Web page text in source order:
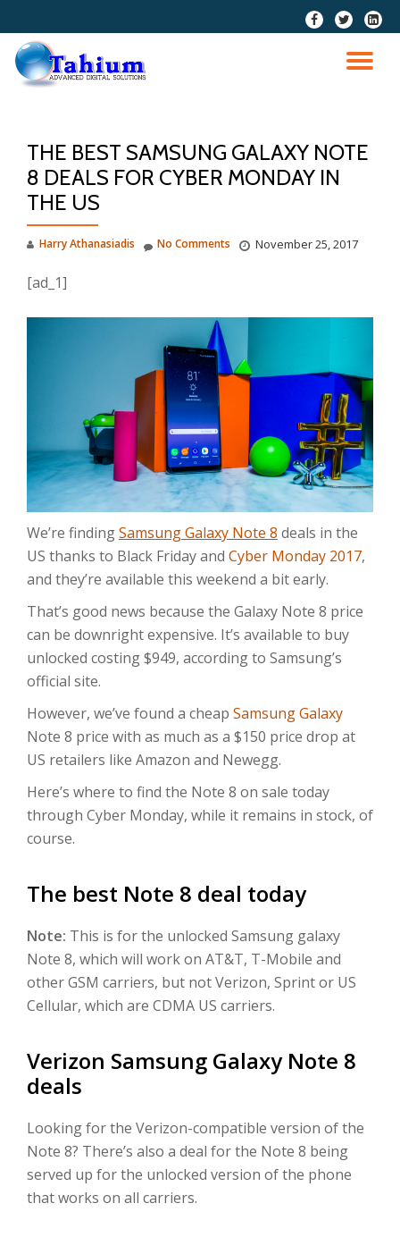
Skip
content
fa-
facebook
fa-
twitter
fa-
THE BEST SAMSUNG GALAXY NOTE
8 DEALS FOR CYBER MONDAY IN
THE US
Harry Athanasiadis November 25, 2017
No Comments
[ad_1]
We’re findingSamsung Galaxy Note 8 deals in the
US thanks to Black Friday and Cyber Monday 2017,
and they’re available this weekend a bit early.
That’s good news because the Galaxy Note 8 price
can be downright expensive. It’s available to buy
unlocked costing $949, according to Samsung’s
official site.
However, we’ve found a cheap Samsung Galaxy
Note 8 price with as much as a $150 price drop at
US retailers like Amazon and Newegg.
Here’s where to find the Note 8 on sale today
through Cyber Monday, while it remains in stock, of
course.
The best Note 8 deal today
Note: This is for the unlocked Samsung galaxy
Note 8, which will work on AT&T, T-Mobile and
other GSM carriers, but not Verizon, Sprint or US
Cellular, which are CDMA US carriers.
Verizon Samsung Galaxy Note 8
deals
Looking for the Verizon-compatible version of the
Note 8? There’s also a deal for the Note 8 being
served up for the unlocked version of the phone
that works on all carriers.